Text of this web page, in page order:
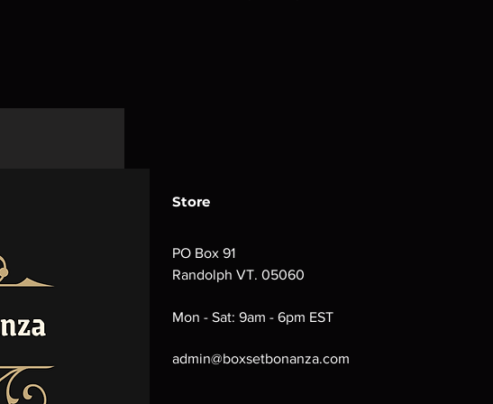
Store
PO Box 91
Randolph VT. 05060
Mon - Sat: 9am - 6pm EST
admin@boxsetbonanza.com